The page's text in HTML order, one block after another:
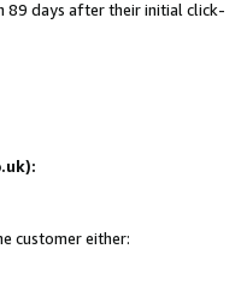
89 days after their initial click-
customer either: